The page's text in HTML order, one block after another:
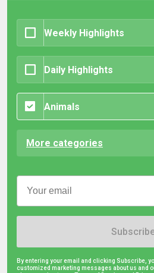
Weekly Highlights
Daily Highlights
Animals
More categories
By entering your email and clicking Subscribe,
customized marketing messages about us and